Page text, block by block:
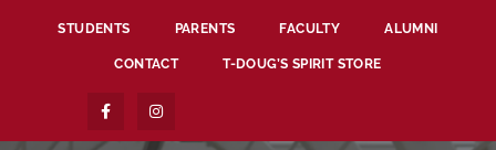
STUDENTS PARENTS FACULTY ALUMNI
CONTACT T-DOUG’S SPIRIT STORE